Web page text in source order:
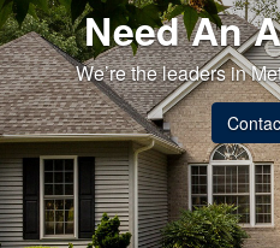
Need An
We’re the leaders in